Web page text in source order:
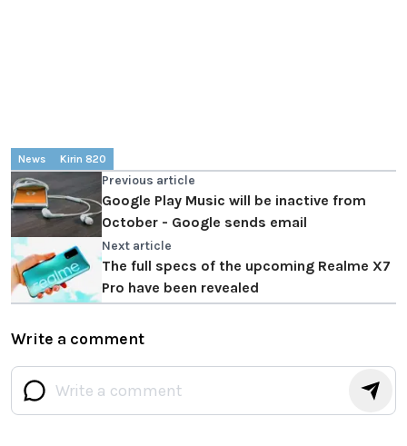
News Kirin 820
Previous article
Google Play Music will be inactive from
October - Google sends email
Next article
The full specs of the upcoming Realme X7
Pro have been revealed
Write a comment